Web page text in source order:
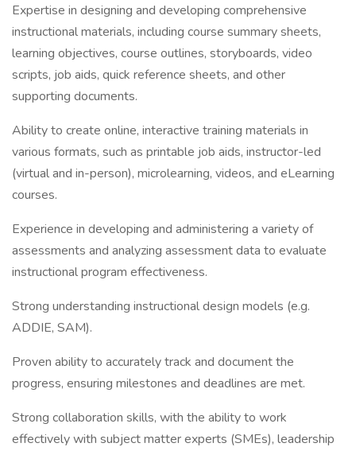
Expertise in designing and developing comprehensive
instructional materials, including course summary sheets,
learning objectives, course outlines, storyboards, video
scripts, job aids, quick reference sheets, and other
supporting documents.
Ability to create online, interactive training materials in
various formats, such as printable job aids, instructor-led
(virtual and in-person), microlearning, videos, and eLearning
courses.
Experience in developing and administering a variety of
assessments and analyzing assessment data to evaluate
instructional program effectiveness.
Strong understanding instructional design models (e.g.
ADDIE, SAM).
Proven ability to accurately track and document the
progress, ensuring milestones and deadlines are met.
Strong collaboration skills, with the ability to work
effectively with subject matter experts (SMEs), leadership